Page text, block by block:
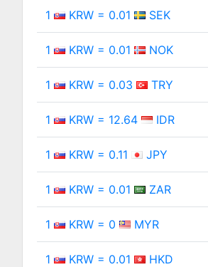
1 KRW = 0.01 SEK
1 KRW = 0.01 NOK
1 KRW = 0.03 TRY
1 KRW = 12.64 IDR
1 KRW = 0.11 JPY
1 KRW = 0.01 ZAR
1 KRW = 0 MYR
1 KRW = 0.01 HKD